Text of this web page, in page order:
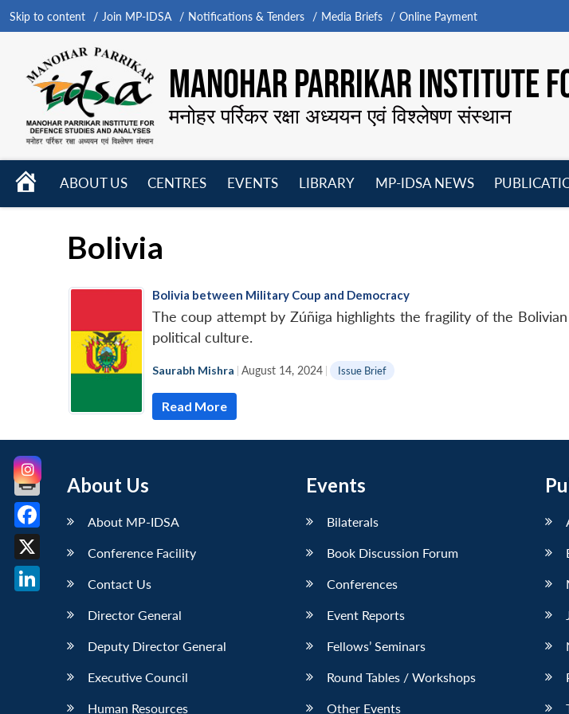
Skip to content Join MP-IDSA Notifications & Tenders Media Briefs Online Payment
MANOHAR PARRIKAR INSTITUTE
मनोहर पर्रिकर रक्षा अध्ययन एवं विश्लेषण संस्थान
HOME
ABOUT US
CENTRES
EVENTS
LIBRARY
MP-IDSA NEWS
Bolivia
Bolivia between Military Coup and Democracy
The coup attempt by Zúñiga highlights the fragility of the
political culture.
Saurabh Mishra | August 14, 2024 | Issue Brief
Read More
About Us
About MP-IDSA
Conference Facility
Contact Us
Director General
Deputy Director General
Executive Council
Human Resources
Events
Bilaterals
Book Discussion Forum
Conferences
Event Reports
Fellows’ Seminars
Round Tables / Workshops
Other Events
Facebook
X